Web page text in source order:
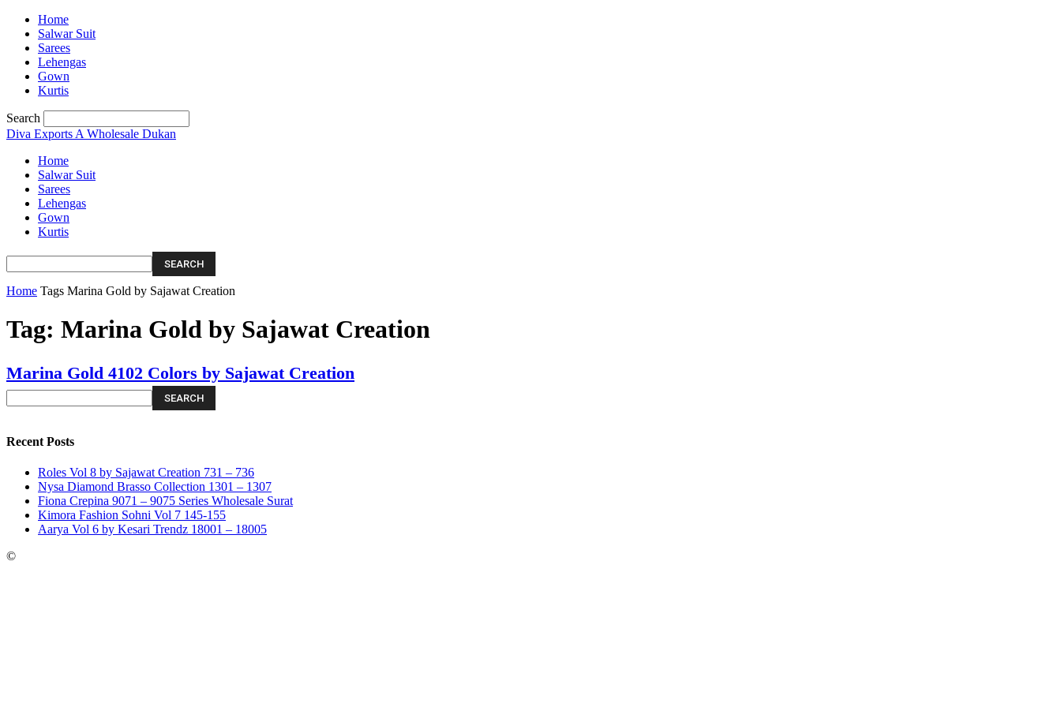
Home
Salwar Suit
Sarees
Lehengas
Gown
Kurtis
Search
Diva Exports A Wholesale Dukan
Home
Salwar Suit
Sarees
Lehengas
Gown
Kurtis
Home Tags Marina Gold by Sajawat Creation
Tag: Marina Gold by Sajawat Creation
Marina Gold 4102 Colors by Sajawat Creation
Recent Posts
Roles Vol 8 by Sajawat Creation 731 – 736
Nysa Diamond Brasso Collection 1301 – 1307
Fiona Crepina 9071 – 9075 Series Wholesale Surat
Kimora Fashion Sohni Vol 7 145-155
Aarya Vol 6 by Kesari Trendz 18001 – 18005
©